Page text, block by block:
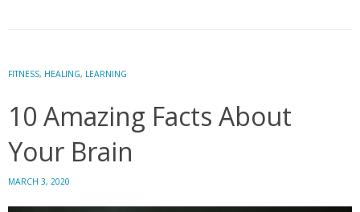
FITNESS, HEALING, LEARNING
10 Amazing Facts About
Your Brain
MARCH 3, 2020